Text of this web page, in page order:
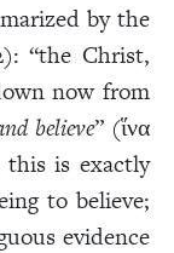
by the
“the Christ,
now from
believe” (ἵνα
this is exactly
to believe;
evidence